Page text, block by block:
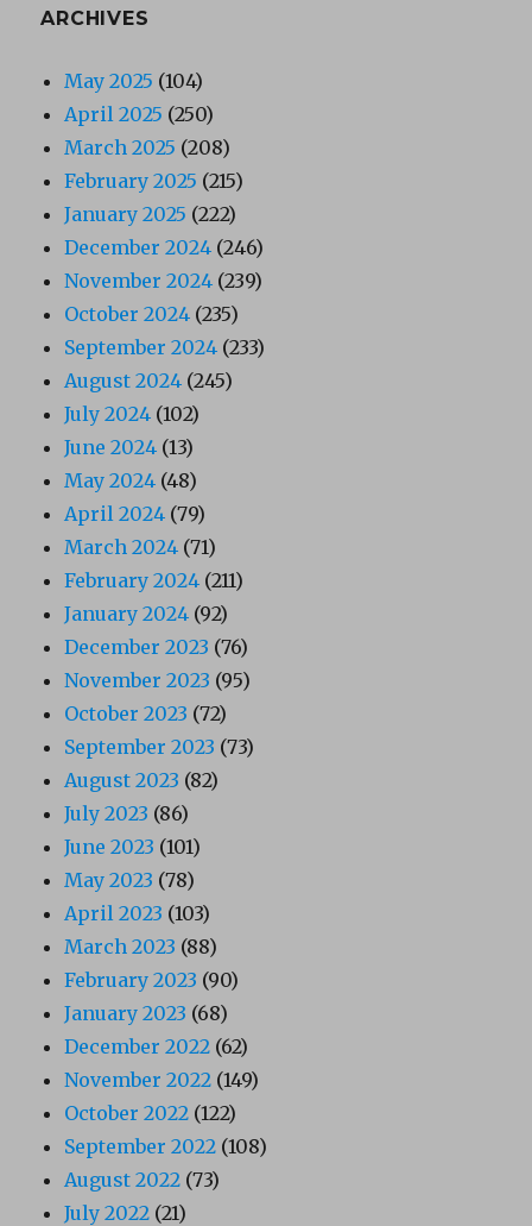
ARCHIVES
May 2025 (104)
April 2025 (250)
March 2025 (208)
February 2025 (215)
January 2025 (222)
December 2024 (246)
November 2024 (239)
October 2024 (235)
September 2024 (233)
August 2024 (245)
July 2024 (102)
June 2024 (13)
May 2024 (48)
April 2024 (79)
March 2024 (71)
February 2024 (211)
January 2024 (92)
December 2023 (76)
November 2023 (95)
October 2023 (72)
September 2023 (73)
August 2023 (82)
July 2023 (86)
June 2023 (101)
May 2023 (78)
April 2023 (103)
March 2023 (88)
February 2023 (90)
January 2023 (68)
December 2022 (62)
November 2022 (149)
October 2022 (122)
September 2022 (108)
August 2022 (73)
July 2022 (21)